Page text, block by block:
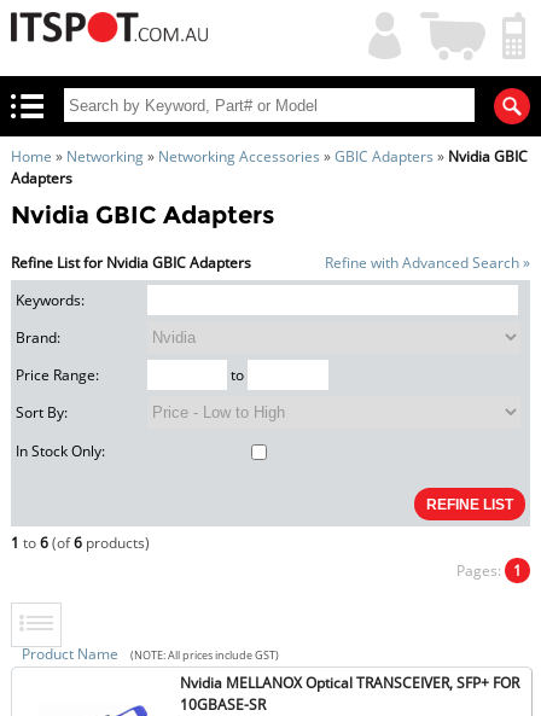
My
Account
Shopping
Cart
Home » Networking» Networking Accessories »GBIC Adapters » Nvidia GBIC
Adapters
Nvidia GBIC Adapters
Refine List for Nvidia GBIC Adapters
Refine with Advanced Search »
Keywords:
Brand:
Price Range:
to
Sort By:
In Stock Only:
1 to6(of6products)
Pages: 1
Product Name (NOTE: All prices include GST)
Nvidia MELLANOX Optical TRANSCEIVER, SFP+ FOR
10GBASE-SR